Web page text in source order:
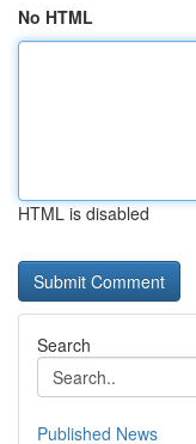
No HTML
HTML is disabled
Search
Published News